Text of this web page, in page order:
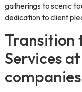
gatherings to scenic
dedication to client
Transition
Services
companies